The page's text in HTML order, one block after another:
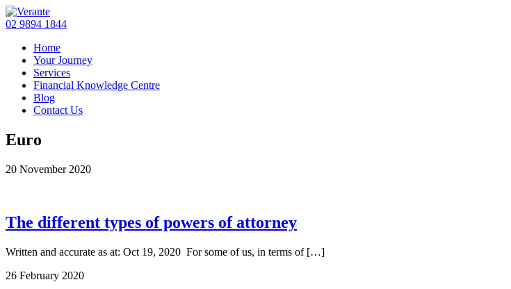
02 9894 1844
Home
Your Journey
Services
Financial Knowledge Centre
Blog
Contact Us
Euro
20 November 2020
The different types of powers of attorney
Written and accurate as at: Oct 19, 2020 For some of us, in terms of […]
26 February 2020